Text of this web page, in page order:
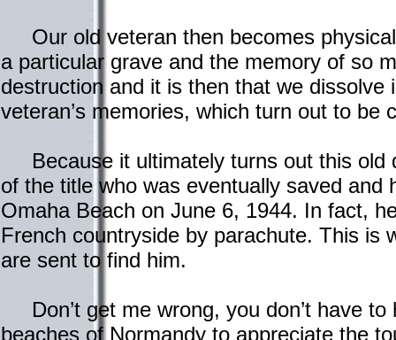
Our old veteran then becomes
a particular grave and the memory of so
destruction and it is then that we dissolve
veteran’s memories, which turn out to be
Because it ultimately turns out this old
of the title who was eventually saved and
Omaha Beach on June 6, 1944. In fact,
French countryside by parachute. This is
are sent to find him.
Don’t get me wrong, you don’t have to
beaches of Normandy to appreciate the